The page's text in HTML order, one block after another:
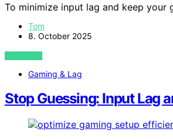
To minimize input lag and keep your
Tom
8. October 2025
VIEW POST
Gaming & Lag
Stop Guessing: Input Lag